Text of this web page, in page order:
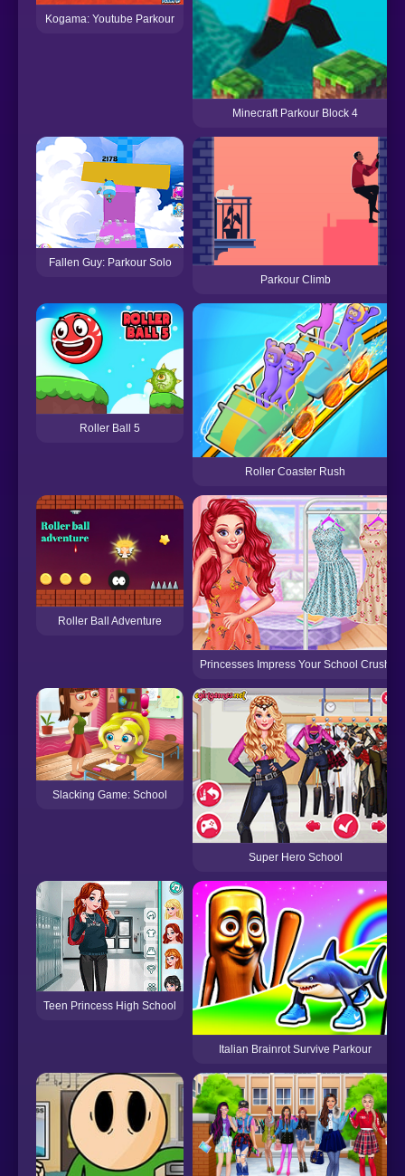
Kogama: Youtube Parkour
Minecraft Parkour Block 4
Fallen Guy: Parkour Solo
Parkour Climb
Roller Ball 5
Roller Coaster Rush
Roller Ball Adventure
Princesses Impress Your School Crush
Slacking Game: School
Super Hero School
Teen Princess High School
Italian Brainrot Survive Parkour